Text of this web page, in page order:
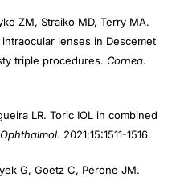
ZM, Straiko MD, Terry MA.
lenses in Descemet
triple procedures. Cornea.
LR. Toric IOL in combined
. 2021;15:1511-1516.
G, Goetz C, Perone JM.